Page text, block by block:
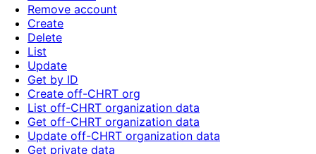
Remove account
Create
Delete
List
Update
Get by ID
Create off-CHRT org
List off-CHRT organization data
Get off-CHRT organization data
Update off-CHRT organization data
Get private data